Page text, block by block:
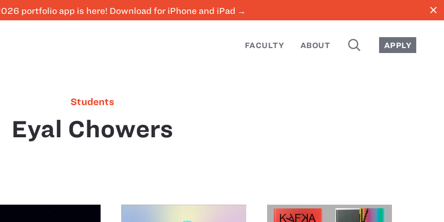
portfolio app is here! Download for iPhone and iPad → close
FACULTY ABOUT SEARCH APPLY
Students
Eyal Chowers